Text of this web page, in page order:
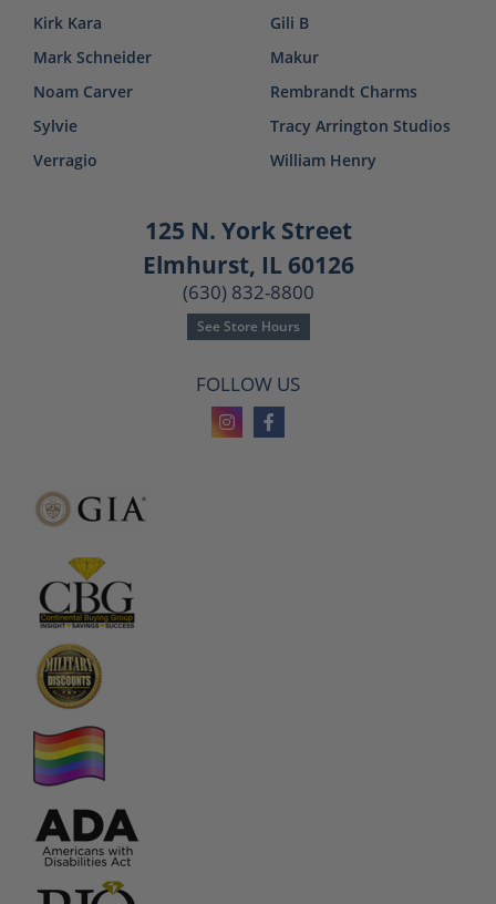
Kirk Kara
Mark Schneider
Noam Carver
Sylvie
Verragio
Gili B
Makur
Rembrandt Charms
Tracy Arrington Studios
William Henry
125 N. York Street
Elmhurst, IL 60126
(630) 832-8800
See Store Hours
FOLLOW US